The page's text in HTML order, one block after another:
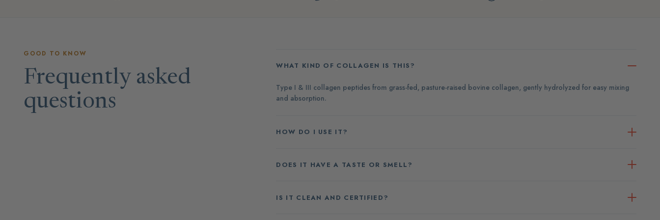
GOOD TO KNOW
Frequently asked
questions
WHAT KIND OF COLLAGEN IS THIS?
Type I & III collagen peptides from grass-fed, pasture-raised bovine collagen, gently hydrolyzed for easy mixing
and absorption.
HOW DO I USE IT?
DOES IT HAVE A TASTE OR SMELL?
IS IT CLEAN AND CERTIFIED?